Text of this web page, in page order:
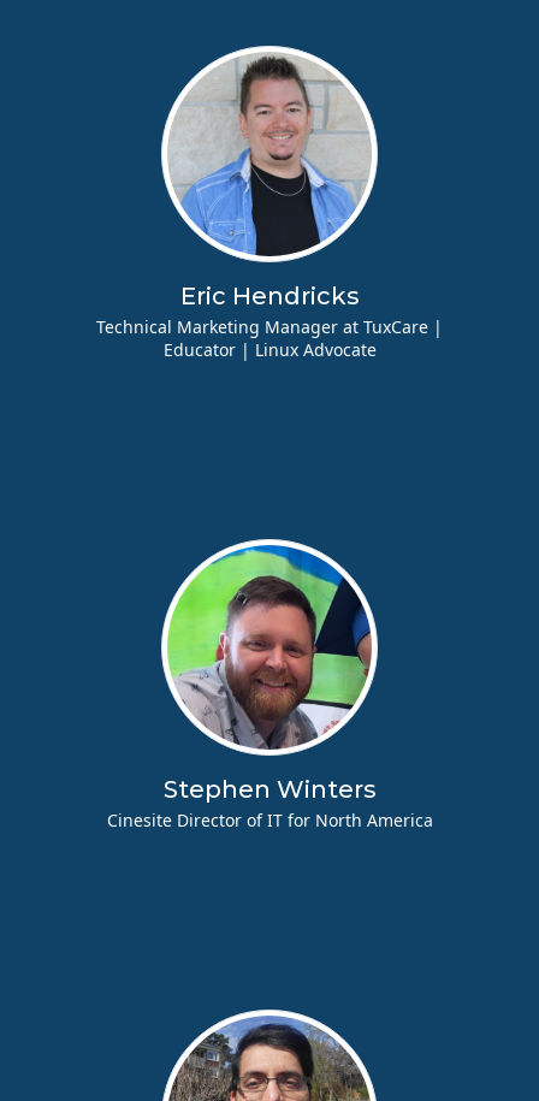
Eric Hendricks
Technical Marketing Manager at TuxCare |
Educator | Linux Advocate
Stephen Winters
Cinesite Director of IT for North America